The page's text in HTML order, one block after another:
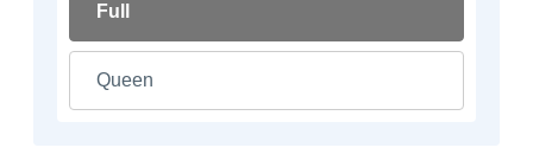
Full
Queen